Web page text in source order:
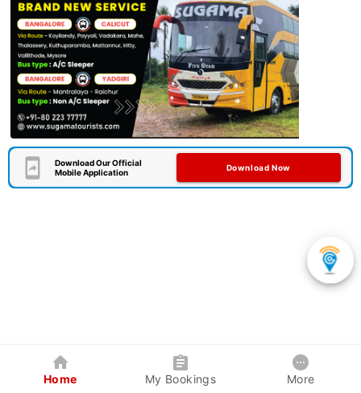
Download Our Official
Mobile Application
Download Now
Home My Bookings More